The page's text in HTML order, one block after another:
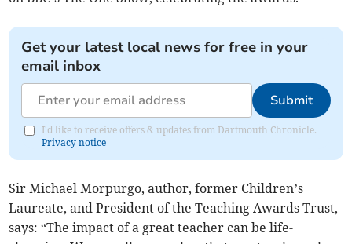
Get your latest local news for free in your
email inbox
Submit
I'd like to receive offers & updates from Dartmouth Chronicle.
Privacy notice
Sir Michael Morpurgo, author, former Children’s
Laureate, and President of the Teaching Awards Trust,
says: “The impact of a great teacher can be life-